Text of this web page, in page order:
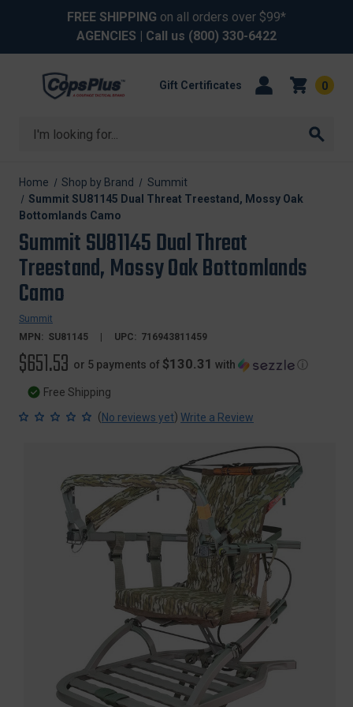
FREE SHIPPING on all orders over $99*
AGENCIES | Call us (800) 330-6422
Search
Gift Certificates 0
Home Shop by Brand
Summit
Summit SU81145 Dual Threat Treestand, Mossy Oak
Bottomlands Camo
Summit SU81145 Dual Threat
Treestand, Mossy Oak Bottomlands
Camo
Summit
MPN: SU81145 UPC: 716943811459
$651.53 or 5 payments of $130.31 with ⓘ
Free Shipping
(No reviews yet) Write a Review